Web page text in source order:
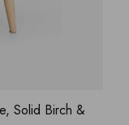
WISHLIST
Solid Birch &